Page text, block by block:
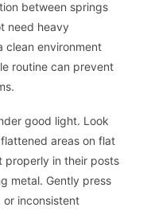
between springs
need heavy
clean environment
routine can prevent
good light. Look
areas on flat
properly in their posts
metal. Gently press
or inconsistent